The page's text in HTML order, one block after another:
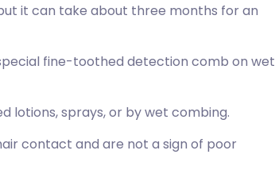
it can take about three months for an
fine-toothed detection comb on wet
lotions, sprays, or by wet combing.
contact and are not a sign of poor